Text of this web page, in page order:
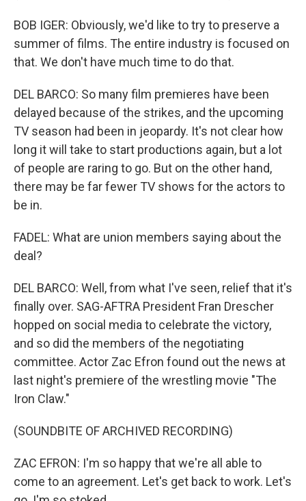
BOB IGER: Obviously, we'd like to try to preserve a
summer of films. The entire industry is focused on
that. We don't have much time to do that.
DEL BARCO: So many film premieres have been
delayed because of the strikes, and the upcoming
TV season had been in jeopardy. It's not clear how
long it will take to start productions again, but a lot
of people are raring to go. But on the other hand,
there may be far fewer TV shows for the actors to
be in.
FADEL: What are union members saying about the
deal?
DEL BARCO: Well, from what I've seen, relief that it's
finally over. SAG-AFTRA President Fran Drescher
hopped on social media to celebrate the victory,
and so did the members of the negotiating
committee. Actor Zac Efron found out the news at
last night's premiere of the wrestling movie "The
Iron Claw."
(SOUNDBITE OF ARCHIVED RECORDING)
ZAC EFRON: I'm so happy that we're all able to
come to an agreement. Let's get back to work. Let's